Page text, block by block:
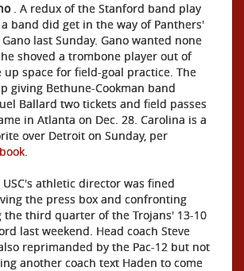
. A redux of the Stanford band play
band did get in the way of Panthers'
last Sunday. Gano wanted none
shoved a trombone player out of
up space for field-goal practice. The
giving Bethune-Cookman band
Ballard two tickets and field passes
in Atlanta on Dec. 28. Carolina is a
over Detroit on Sunday, per
.
athletic director was fined
the press box and confronting
third quarter of the Trojans' 13-10
last weekend. Head coach Steve
reprimanded by the Pac-12 but not
another coach text Haden to come